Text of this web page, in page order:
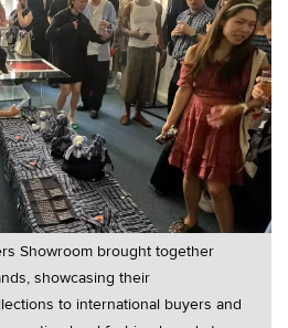
Showroom brought together
showcasing their
to international buyers and